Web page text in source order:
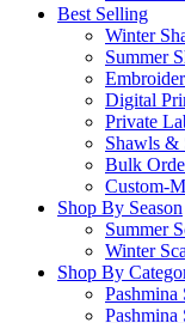
Best Selling
Winter
Summer
Digital
Private
Shawls &
Bulk
Custom-
Shop By Season
Summer
Winter
Shop By
Pashmina
Pashmina